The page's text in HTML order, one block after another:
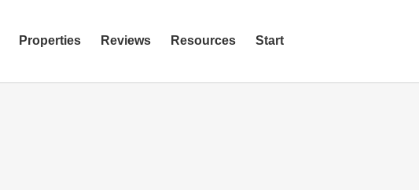
Properties Reviews Resources Start